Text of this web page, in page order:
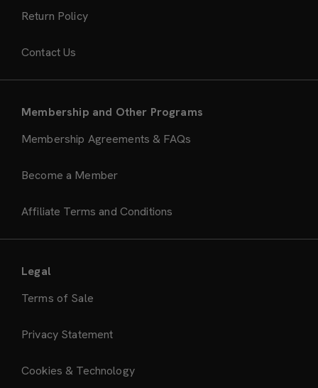
Return Policy
Contact Us
Membership and Other Programs
Membership Agreements & FAQs
Become a Member
Affiliate Terms and Conditions
Legal
Terms of Sale
Privacy Statement
Cookies & Technology